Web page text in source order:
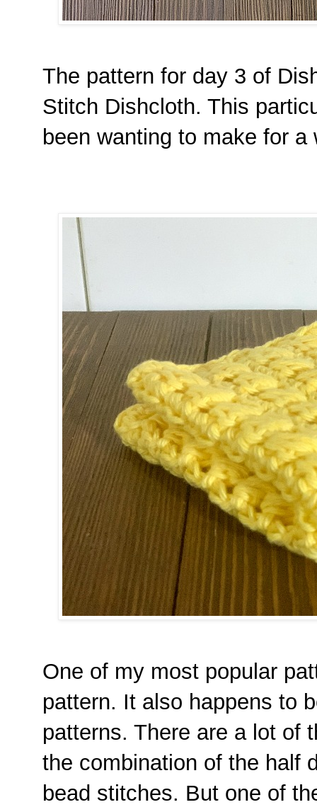
The pattern for day 3 of
Stitch Dishcloth. This
been wanting to make for a
One of my most popular
pattern. It also happens to
patterns. There are a lot of
the combination of the half
bead stitches. But one of